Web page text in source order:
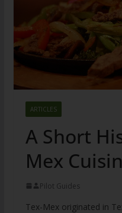
ARTICLES
A Short
Mex
Pilot Guides
Tex-Mex originated in